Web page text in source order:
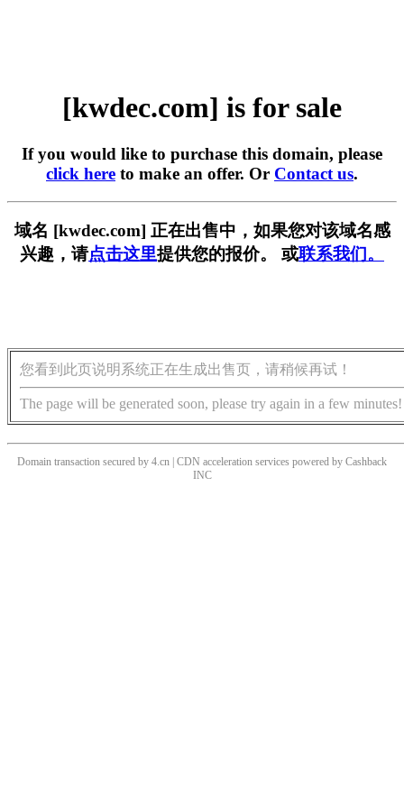
[kwdec.com] is for sale
If you would like to purchase this domain, please
click here to make an offer. Or Contact us.
域名 [kwdec.com] 正在出售中，如果您对该域名感
兴趣，请点击这里提供您的报价。 或联系我们。
您看到此页说明系统正在生成出售页，请稍候再试！
The page will be generated soon, please try again in a few minutes!
Domain transaction secured by 4.cn | CDN acceleration services powered by Cashback
INC